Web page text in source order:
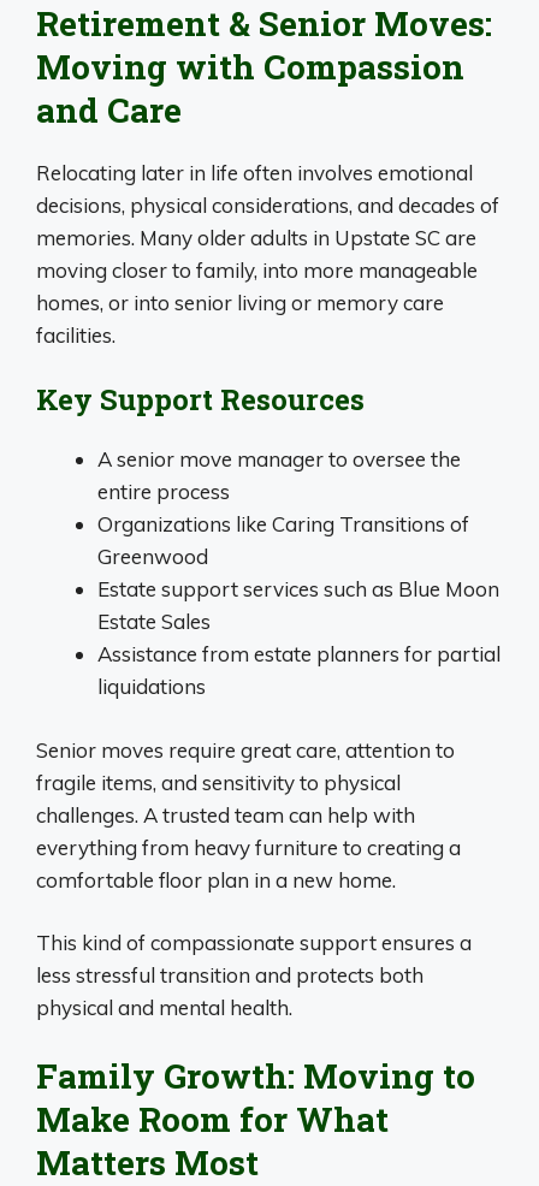
Retirement & Senior Moves:
Moving with Compassion
and Care
Relocating later in life often involves emotional
decisions, physical considerations, and decades of
memories. Many older adults in Upstate SC are
moving closer to family, into more manageable
homes, or into senior living or memory care
facilities.
Key Support Resources
A senior move manager to oversee the
entire process
Organizations like Caring Transitions of
Greenwood
Estate support services such as Blue Moon
Estate Sales
Assistance from estate planners for partial
liquidations
Senior moves require great care, attention to
fragile items, and sensitivity to physical
challenges. A trusted team can help with
everything from heavy furniture to creating a
comfortable floor plan in a new home.
This kind of compassionate support ensures a
less stressful transition and protects both
physical and mental health.
Family Growth: Moving to
Make Room for What
Matters Most